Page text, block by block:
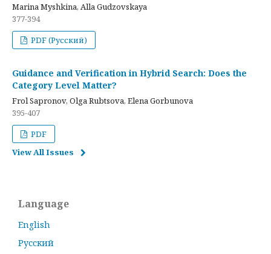
Marina Myshkina, Alla Gudzovskaya
377-394
PDF (Русский)
Guidance and Verification in Hybrid Search: Does the
Category Level Matter?
Frol Sapronov, Olga Rubtsova, Elena Gorbunova
395-407
PDF
View All Issues
Language
English
Русский